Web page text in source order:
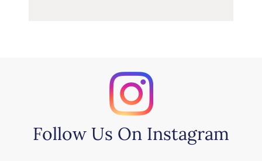
Follow Us On Instagram